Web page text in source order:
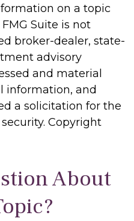
on a topic
Suite is not
broker-dealer, state-
advisory
and material
information, and
a solicitation for the
Copyright
About